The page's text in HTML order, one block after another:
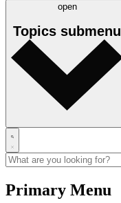
open
Topics submenu
Primary Menu